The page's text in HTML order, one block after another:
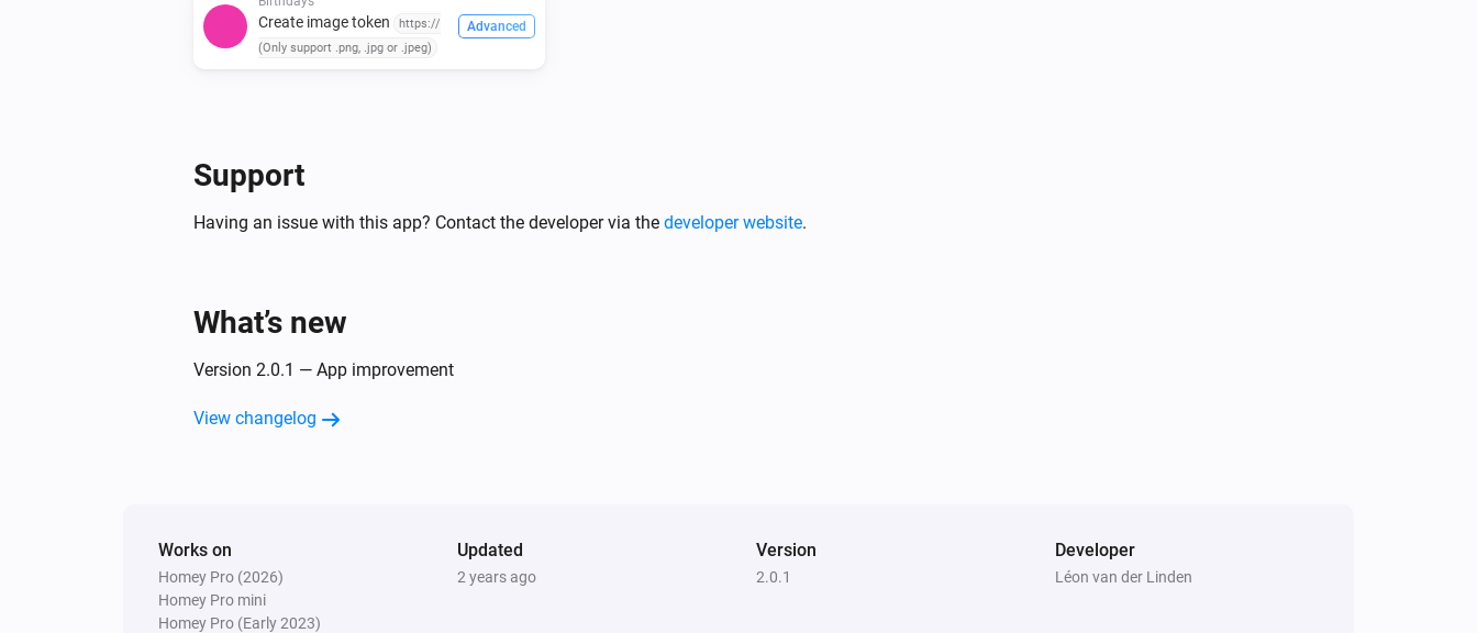
Create image token
https://
(Only support .png, .jpg or .jpeg)
Advanced
Support
Having an issue with this app? Contact the developer via the developer website.
What’s new
Version 2.0.1 — App improvement
View changelog
Works on
Homey Pro (2026)
Homey Pro mini
Homey Pro (Early 2023)
Updated
2 years ago
Version
2.0.1
Developer
Léon van der Linden